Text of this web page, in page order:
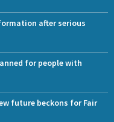
after serious
for people with
future beckons for Fair